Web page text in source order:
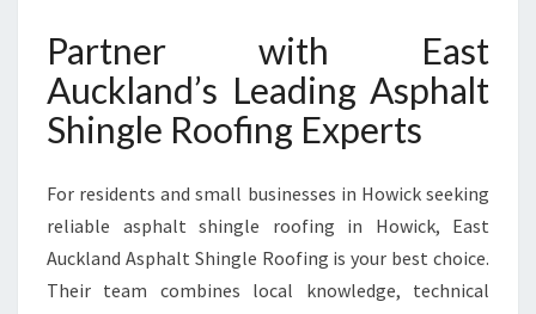
Partner with East
Auckland’s Leading Asphalt
Shingle Roofing Experts
For residents and small businesses in Howick seeking
reliable asphalt shingle roofing in Howick, East
Auckland Asphalt Shingle Roofing is your best choice.
Their team combines local knowledge, technical